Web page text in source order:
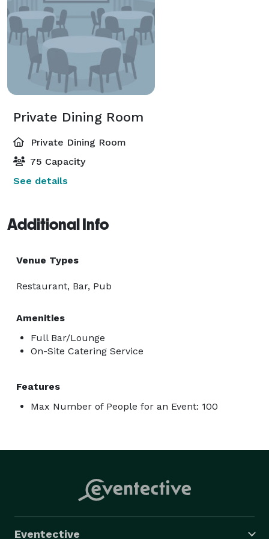
Private Dining Room
Private Dining Room
75 Capacity
See details
Additional Info
Venue Types
Restaurant, Bar, Pub
Amenities
Full Bar/Lounge
On-Site Catering Service
Features
Max Number of People for an Event: 100
Eventective